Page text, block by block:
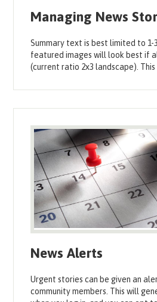
Managing News
Summary text is best limited to 1-
featured images will look best if
(current ratio 2x3 landscape). This
News Alerts
Urgent stories can be given an
community members. This will